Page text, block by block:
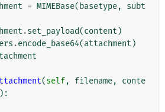
= MIMEBase( basetype,
subt
.set_payload(content )
.encode_base64(attachment )
(self, filename,
conte
):